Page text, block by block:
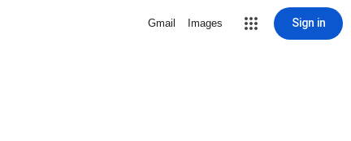
Gmail Images Sign in